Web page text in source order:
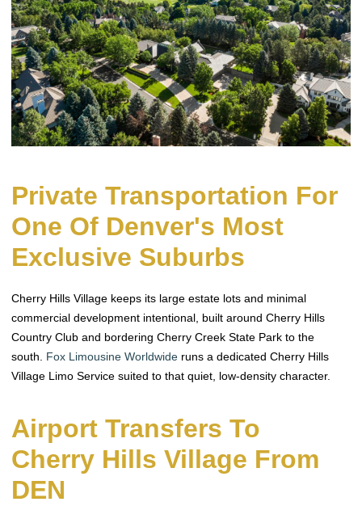
Private Transportation For
One Of Denver's Most
Exclusive Suburbs
Cherry Hills Village keeps its large estate lots and minimal
commercial development intentional, built around Cherry Hills
Country Club and bordering Cherry Creek State Park to the
south. Fox Limousine Worldwide runs a dedicated Cherry Hills
Village Limo Service suited to that quiet, low-density character.
Airport Transfers To
Cherry Hills Village From
DEN